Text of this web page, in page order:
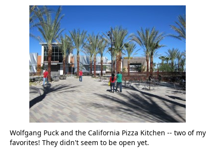
Wolfgang Puck and the California Pizza Kitchen -- two of my
favorites! They didn't seem to be open yet.